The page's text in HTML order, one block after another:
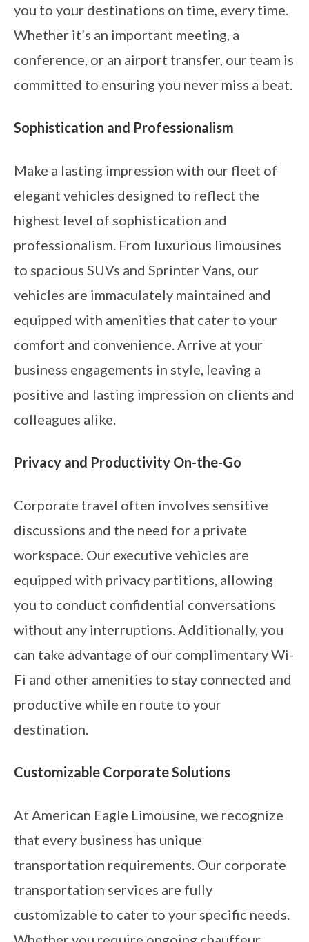
you to your destinations on time, every time.
Whether it’s an important meeting, a
conference, or an airport transfer, our team is
committed to ensuring you never miss a beat.
Sophistication and Professionalism
Make a lasting impression with our fleet of
elegant vehicles designed to reflect the
highest level of sophistication and
professionalism. From luxurious limousines
to spacious SUVs and Sprinter Vans, our
vehicles are immaculately maintained and
equipped with amenities that cater to your
comfort and convenience. Arrive at your
business engagements in style, leaving a
positive and lasting impression on clients and
colleagues alike.
Privacy and Productivity On-the-Go
Corporate travel often involves sensitive
discussions and the need for a private
workspace. Our executive vehicles are
equipped with privacy partitions, allowing
you to conduct confidential conversations
without any interruptions. Additionally, you
can take advantage of our complimentary Wi-
Fi and other amenities to stay connected and
productive while en route to your
destination.
Customizable Corporate Solutions
At American Eagle Limousine, we recognize
that every business has unique
transportation requirements. Our corporate
transportation services are fully
customizable to cater to your specific needs.